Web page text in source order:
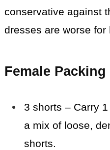
conservative against
dresses are worse for
Female
3 shorts – Carry
a mix of loose,
shorts.